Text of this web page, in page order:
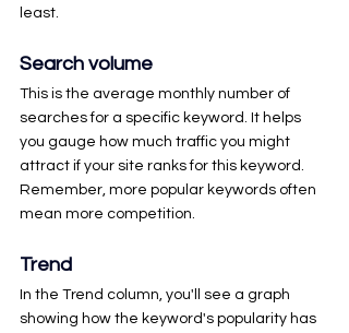
least.
Search volume
This is the average monthly number of
searches for a specific keyword. It helps
you gauge how much traffic you might
attract if your site ranks for this keyword.
Remember, more popular keywords often
mean more competition.
Trend
In the Trend column, you'll see a graph
showing how the keyword's popularity has